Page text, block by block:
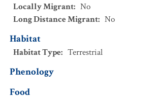
Locally Migrant: No
Long Distance Migrant: No
Habitat
Habitat Type: Terrestrial
Phenology
Food